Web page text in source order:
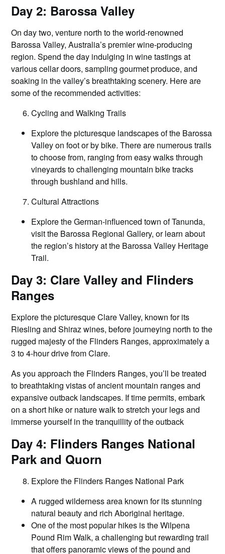
Day 2: Barossa Valley
On day two, venture north to the world-renowned
Barossa Valley, Australia’s premier wine-producing
region. Spend the day indulging in wine tastings at
various cellar doors, sampling gourmet produce, and
soaking in the valley’s breathtaking scenery. Here are
some of the recommended activities:
Cycling and Walking Trails
Explore the picturesque landscapes of the Barossa
Valley on foot or by bike. There are numerous trails
to choose from, ranging from easy walks through
vineyards to challenging mountain bike tracks
through bushland and hills.
Cultural Attractions
Explore the German-influenced town of Tanunda,
visit the Barossa Regional Gallery, or learn about
the region’s history at the Barossa Valley Heritage
Trail.
Day 3: Clare Valley and Flinders
Ranges
Explore the picturesque Clare Valley, known for its
Riesling and Shiraz wines, before journeying north to the
rugged majesty of the Flinders Ranges, approximately a
3 to 4-hour drive from Clare.
As you approach the Flinders Ranges, you’ll be treated
to breathtaking vistas of ancient mountain ranges and
expansive outback landscapes. If time permits, embark
on a short hike or nature walk to stretch your legs and
immerse yourself in the tranquillity of the outback
Day 4: Flinders Ranges National
Park and Quorn
Explore the Flinders Ranges National Park
A rugged wilderness area known for its stunning
natural beauty and rich Aboriginal heritage.
One of the most popular hikes is the Wilpena
Pound Rim Walk, a challenging but rewarding trail
that offers panoramic views of the pound and